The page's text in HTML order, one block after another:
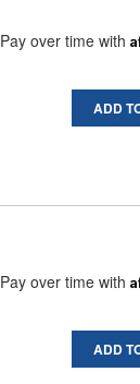
Pay over time with
ADD
Pay over time with
ADD